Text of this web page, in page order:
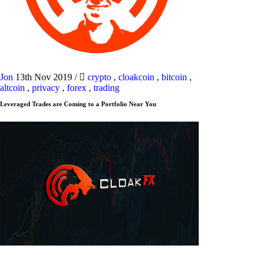
Jon 13th Nov 2019 / crypto , cloakcoin , bitcoin ,
altcoin , privacy , forex , trading
Leveraged Trades are Coming to a Portfolio Near You